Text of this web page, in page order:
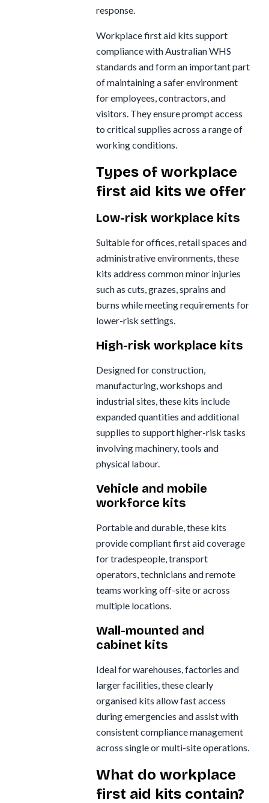
response.
Workplace first aid kits support
compliance with Australian WHS
standards and form an important part
of maintaining a safer environment
for employees, contractors, and
visitors. They ensure prompt access
to critical supplies across a range of
working conditions.
Types of workplace
first aid kits we offer
Low-risk workplace kits
Suitable for offices, retail spaces and
administrative environments, these
kits address common minor injuries
such as cuts, grazes, sprains and
burns while meeting requirements for
lower-risk settings.
High-risk workplace kits
Designed for construction,
manufacturing, workshops and
industrial sites, these kits include
expanded quantities and additional
supplies to support higher-risk tasks
involving machinery, tools and
physical labour.
Vehicle and mobile
workforce kits
Portable and durable, these kits
provide compliant first aid coverage
for tradespeople, transport
operators, technicians and remote
teams working off-site or across
multiple locations.
Wall-mounted and
cabinet kits
Ideal for warehouses, factories and
larger facilities, these clearly
organised kits allow fast access
during emergencies and assist with
consistent compliance management
across single or multi-site operations.
What do workplace
first aid kits contain?